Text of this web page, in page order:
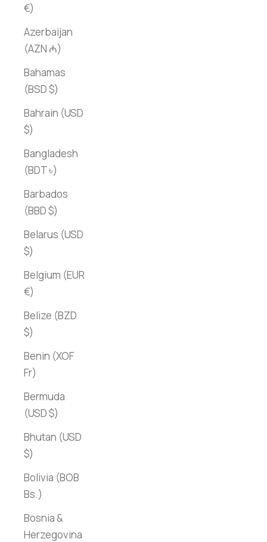
€)
Azerbaijan
(AZN ₼)
Bahamas
(BSD $)
Bahrain (USD
$)
Bangladesh
(BDT ৳)
Barbados
(BBD $)
Belarus (USD
$)
Belgium (EUR
€)
Belize (BZD
$)
Benin (XOF
Fr)
Bermuda
(USD $)
Bhutan (USD
$)
Bolivia (BOB
Bs.)
Bosnia &
Herzegovina